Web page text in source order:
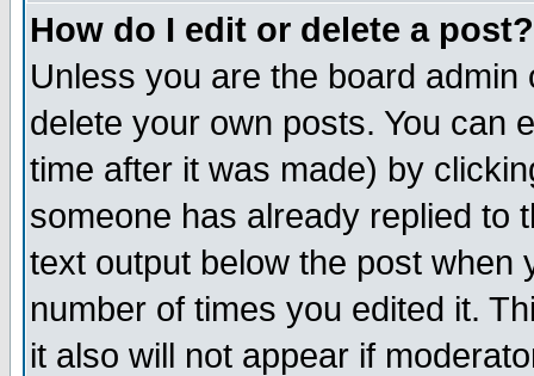
How do I edit or delete a post?
Unless you are the board
delete your own posts. You can
time after it was made) by
someone has already replied to
text output below the post when
number of times you edited it.
it also will not appear if